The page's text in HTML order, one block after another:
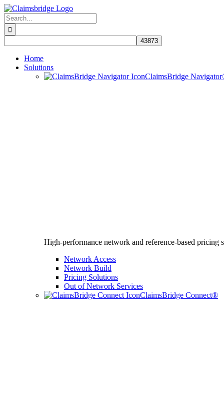
Skip
to
content
Search
for:
Home
Solutions
ClaimsBridge
High-performance network and reference-based pricing
Network Access
Network Build
Pricing Solutions
Out of Network Services
ClaimsBridge Connect®